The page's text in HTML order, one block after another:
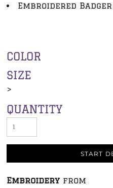
Embroidered
COLOR
SIZE
>
QUANTITY
START
Embroidery from